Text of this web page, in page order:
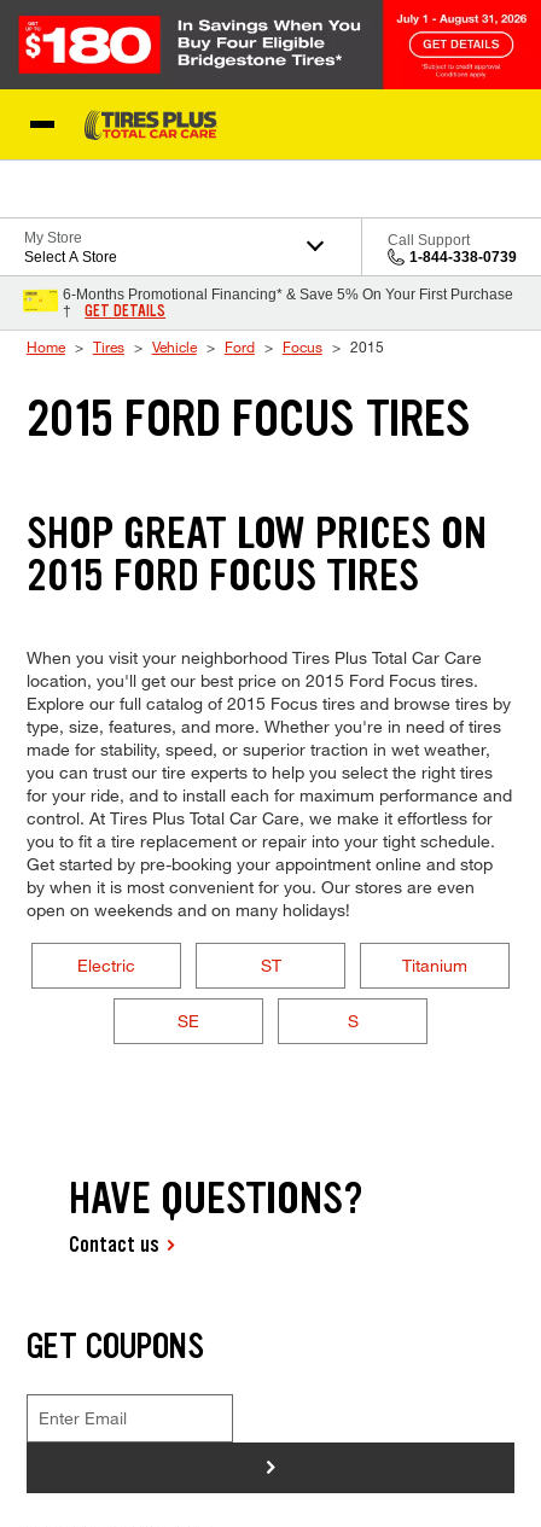
My Store
Select A Store
Call Support
1-844-338-0739
6-Months Promotional Financing* & Save 5% On Your First Purchase
†
GET DETAILS
Home Tires Vehicle Ford Focus 2015
2015 FORD FOCUS TIRES
SHOP GREAT LOW PRICES ON
2015 FORD FOCUS TIRES
When you visit your neighborhood Tires Plus Total Car Care
location, you'll get our best price on 2015 Ford Focus tires.
Explore our full catalog of 2015 Focus tires and browse tires by
type, size, features, and more. Whether you're in need of tires
made for stability, speed, or superior traction in wet weather,
you can trust our tire experts to help you select the right tires
for your ride, and to install each for maximum performance and
control. At Tires Plus Total Car Care, we make it effortless for
you to fit a tire replacement or repair into your tight schedule.
Get started by pre-booking your appointment online and stop
by when it is most convenient for you. Our stores are even
open on weekends and on many holidays!
Electric ST Titanium
SE S
HAVE QUESTIONS?
Contact us
GET COUPONS
>